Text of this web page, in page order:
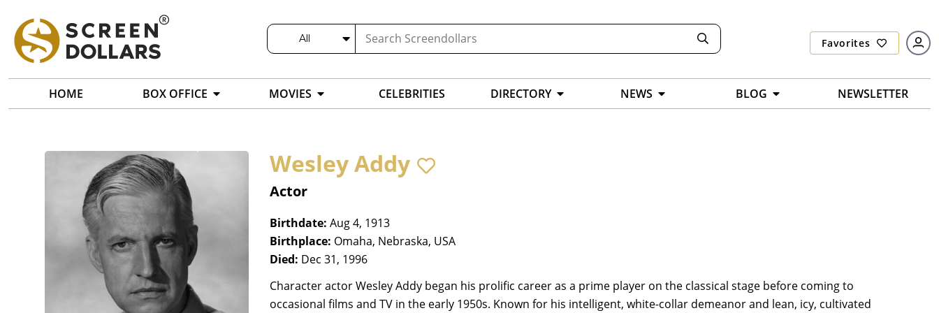
All Favorites
HOME BOX OFFICE MOVIES CELEBRITIES DIRECTORY NEWS BLOG NEWSLETTER
Wesley Addy
Actor
Birthdate: Aug 4, 1913
Birthplace: Omaha, Nebraska, USA
Died: Dec 31, 1996
Character actor Wesley Addy began his prolific career as a prime player on the classical stage before coming to
occasional films and TV in the early 1950s. Known for his intelligent, white-collar demeanor and lean, icy, cultivated